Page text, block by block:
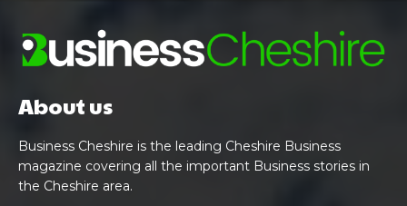
About us
Business Cheshire is the leading Cheshire Business
magazine covering all the important Business stories in
the Cheshire area.